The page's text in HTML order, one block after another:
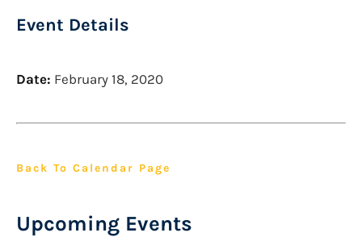
Event Details
Date: February 18, 2020
Back To Calendar Page
Upcoming Events